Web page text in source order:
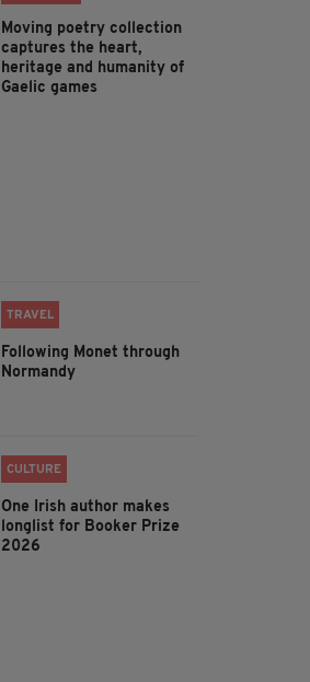
Moving poetry collection
captures the heart,
heritage and humanity of
Gaelic games
TRAVEL
Following Monet through
Normandy
CULTURE
One Irish author makes
longlist for Booker Prize
2026